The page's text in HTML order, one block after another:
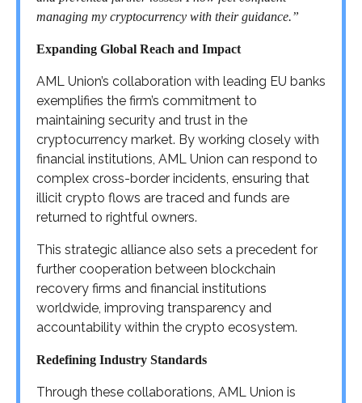
managing my cryptocurrency with their guidance.”
Expanding Global Reach and Impact
AML Union’s collaboration with leading EU banks
exemplifies the firm’s commitment to
maintaining security and trust in the
cryptocurrency market. By working closely with
financial institutions, AML Union can respond to
complex cross-border incidents, ensuring that
illicit crypto flows are traced and funds are
returned to rightful owners.
This strategic alliance also sets a precedent for
further cooperation between blockchain
recovery firms and financial institutions
worldwide, improving transparency and
accountability within the crypto ecosystem.
Redefining Industry Standards
Through these collaborations, AML Union is